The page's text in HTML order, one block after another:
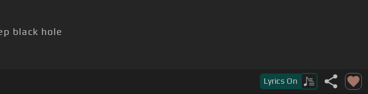
black hole
Lyrics On